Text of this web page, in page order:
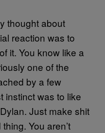
thought about
reaction was to
it. You know like a
one of the
by a few
instinct was to like
Just make shit
You aren’t